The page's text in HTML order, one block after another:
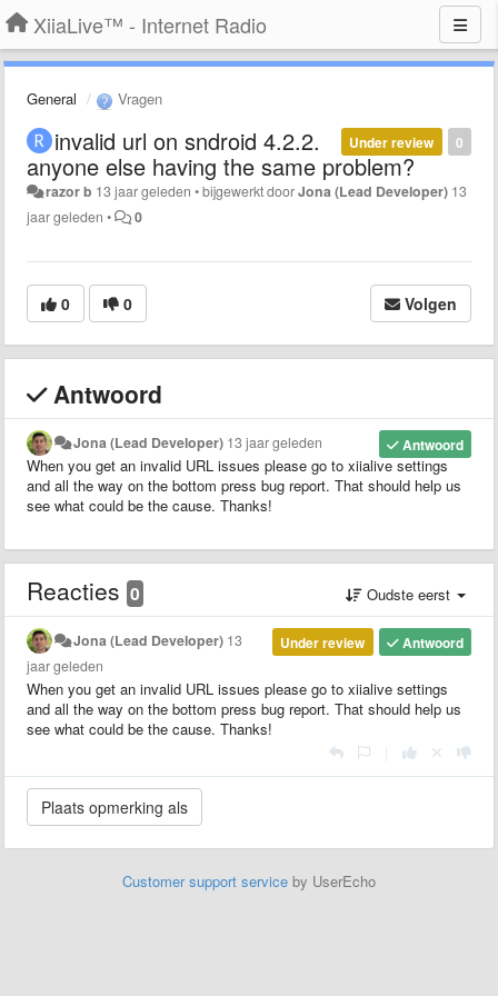
XiiaLive™ - Internet Radio
General Vragen
0
Under review
invalid url on sndroid 4.2.2.
anyone else having the same problem?
razor b 13 jaar geleden •bijgewerkt doorJona (Lead Developer) 13
jaar geleden • 0
0 0 Volgen
Antwoord
Antwoord
Jona (Lead Developer) 13 jaar geleden
When you get an invalid URL issues please go to xiialive settings
and all the way on the bottom press bug report. That should help us
see what could be the cause. Thanks!
Reacties 0 Oudste eerst
Antwoord
Under review
Jona (Lead Developer) 13
jaar geleden
When you get an invalid URL issues please go to xiialive settings
and all the way on the bottom press bug report. That should help us
see what could be the cause. Thanks!
Customer support service by UserEcho